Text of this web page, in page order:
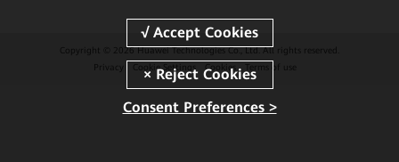
Copyright © 2026 Huawei Technologies Co., Ltd. All rights reserved.
Privacy
Cookie Settings Cookies Terms of use
Consent Preferences >